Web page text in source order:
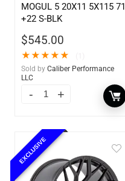
MOGUL 5 20X11 5X115 71
+22 S-BLK
$545.00
★★★★★
Sold by Caliber Performance
LLC
EXCLUSIVE